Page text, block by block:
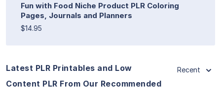
Fun with Food Niche Product PLR Coloring
Pages, Journals and Planners
$14.95
Latest PLR Printables and Low
Content PLR From Our Recommended
Recent